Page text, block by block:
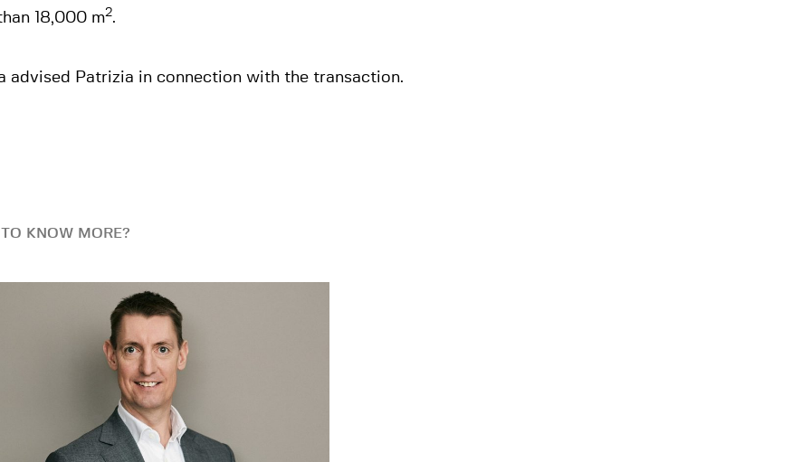
18,000 m2.
advised Patrizia in connection with the transaction.
KNOW MORE?